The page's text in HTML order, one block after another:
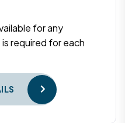
for any
required for each